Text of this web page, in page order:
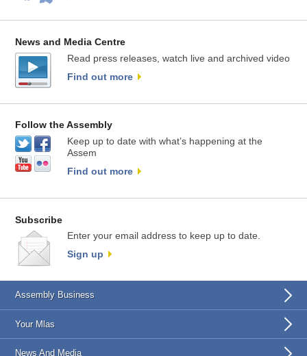
News and Media Centre
Read press releases, watch live and archived video
Find out more
Follow the Assembly
Keep up to date with what’s happening at the
Assem
Find out more
Subscribe
Enter your email address to keep up to date.
Sign up
Assembly Business
Your Mlas
News And Media